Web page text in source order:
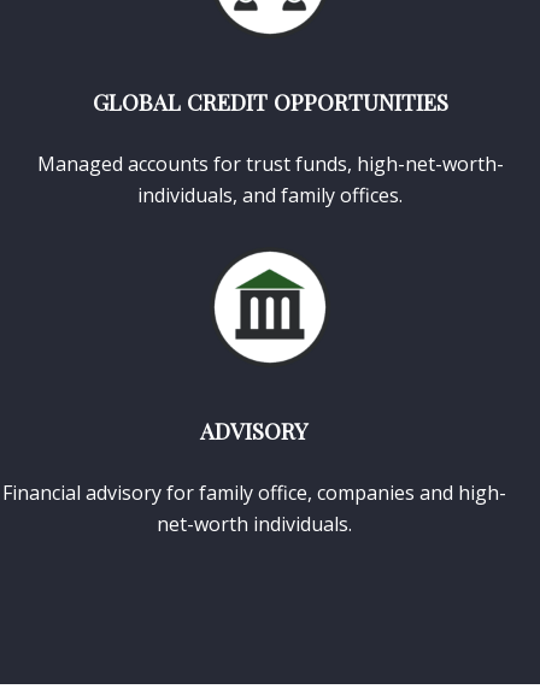
GLOBAL CREDIT OPPORTUNITIES
Managed accounts for trust funds, high-net-worth-
individuals, and family offices.
ADVISORY
Financial advisory for family office, companies and high-
net-worth individuals.